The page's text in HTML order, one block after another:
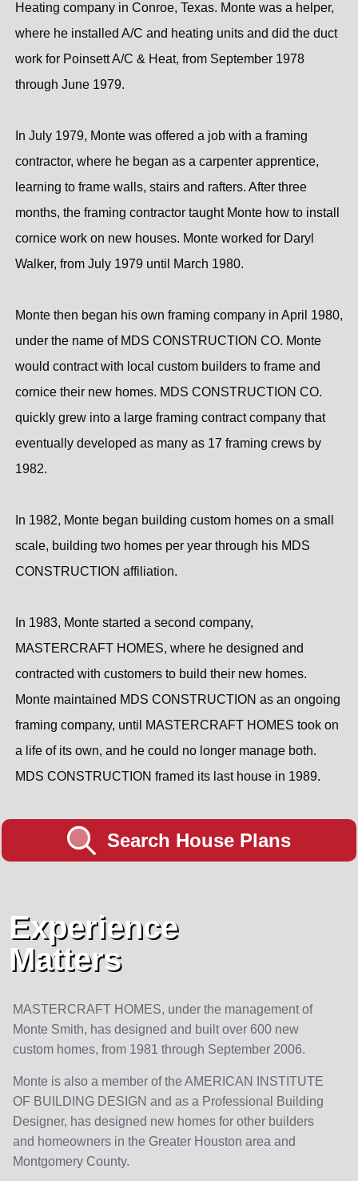
Heating company in Conroe, Texas. Monte was a helper,
where he installed A/C and heating units and did the duct
work for Poinsett A/C & Heat, from September 1978
through June 1979.
In July 1979, Monte was offered a job with a framing
contractor, where he began as a carpenter apprentice,
learning to frame walls, stairs and rafters. After three
months, the framing contractor taught Monte how to install
cornice work on new houses. Monte worked for Daryl
Walker, from July 1979 until March 1980.
Monte then began his own framing company in April 1980,
under the name of MDS CONSTRUCTION CO. Monte
would contract with local custom builders to frame and
cornice their new homes. MDS CONSTRUCTION CO.
quickly grew into a large framing contract company that
eventually developed as many as 17 framing crews by
1982.
In 1982, Monte began building custom homes on a small
scale, building two homes per year through his MDS
CONSTRUCTION affiliation.
In 1983, Monte started a second company,
MASTERCRAFT HOMES, where he designed and
contracted with customers to build their new homes.
Monte maintained MDS CONSTRUCTION as an ongoing
framing company, until MASTERCRAFT HOMES took on
a life of its own, and he could no longer manage both.
MDS CONSTRUCTION framed its last house in 1989.
Search House Plans
Experience
Matters
MASTERCRAFT HOMES, under the management of
Monte Smith, has designed and built over 600 new
custom homes, from 1981 through September 2006.
Monte is also a member of the AMERICAN INSTITUTE
OF BUILDING DESIGN and as a Professional Building
Designer, has designed new homes for other builders
and homeowners in the Greater Houston area and
Montgomery County.